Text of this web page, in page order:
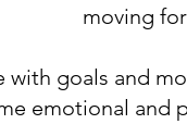
moving
with goals and
emotional and